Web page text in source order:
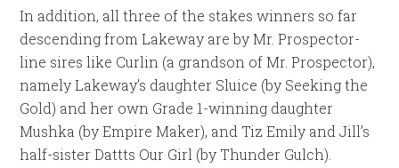
In addition, all three of the stakes winners so far
descending from Lakeway are by Mr. Prospector-
line sires like Curlin (a grandson of Mr. Prospector),
namely Lakeway’s daughter Sluice (by Seeking the
Gold) and her own Grade 1-winning daughter
Mushka (by Empire Maker), and Tiz Emily and Jill’s
half-sister Dattts Our Girl (by Thunder Gulch).